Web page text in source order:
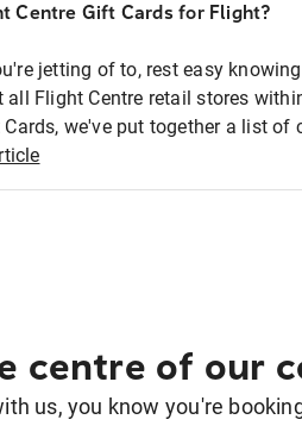
Centre Gift Cards for Flight?
jetting of to, rest easy
all Flight Centre retail stores
we've put together a list of
centre of our
us, you know you're